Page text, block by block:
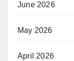
June 2026
May 2026
April 2026